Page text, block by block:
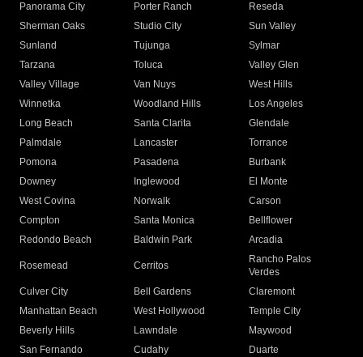
Panorama City
Porter Ranch
Reseda
Sherman Oaks
Studio City
Sun Valley
Sunland
Tujunga
Sylmar
Tarzana
Toluca
Valley Glen
Valley Village
Van Nuys
West Hills
Winnetka
Woodland Hills
Los Angeles
Long Beach
Santa Clarita
Glendale
Palmdale
Lancaster
Torrance
Pomona
Pasadena
Burbank
Downey
Inglewood
El Monte
West Covina
Norwalk
Carson
Compton
Santa Monica
Bellflower
Redondo Beach
Baldwin Park Arcadia
Rosemead Cerritos
Rancho Palos
Verdes
Culver City
Bell Gardens
Claremont
Manhattan Beach
West Hollywood
Temple City
Beverly Hills
Lawndale
Maywood
San Fernando
Cudahy
Duarte